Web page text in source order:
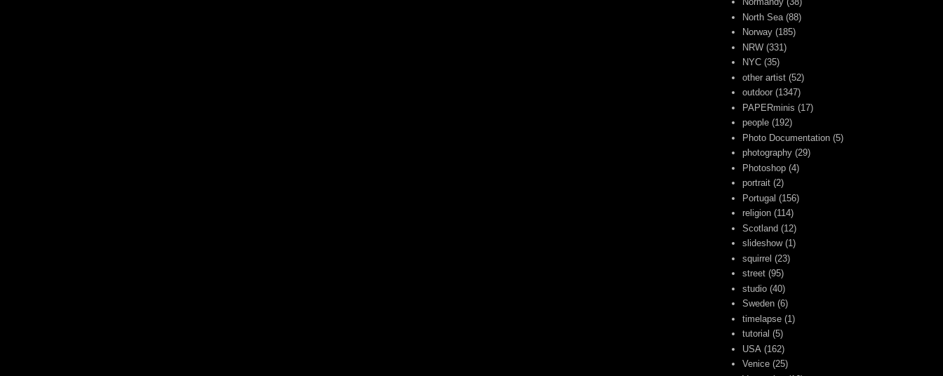
North Sea (88)
Norway (185)
NRW (331)
NYC (35)
other artist (52)
outdoor (1347)
PAPERminis (17)
people (192)
Photo Documentation (5)
photography (29)
Photoshop (4)
portrait (2)
Portugal (156)
religion (114)
Scotland (12)
slideshow (1)
squirrel (23)
street (95)
studio (40)
Sweden (6)
timelapse (1)
tutorial (5)
USA (162)
Venice (25)